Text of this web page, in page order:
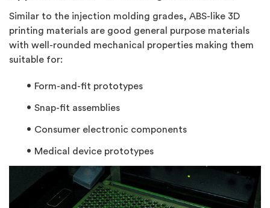
Similar to the injection molding grades, ABS-like 3D
printing materials are good general purpose materials
with well-rounded mechanical properties making them
suitable for:
Form-and-fit prototypes
Snap-fit assemblies
Consumer electronic components
Medical device prototypes